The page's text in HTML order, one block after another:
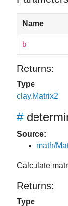
Name
b
Returns:
Type
clay.Matrix2
#
Source:
math/
Calculate
Returns:
Type